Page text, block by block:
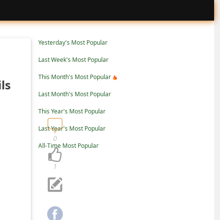
Yesterday's Most Popular
Last Week's Most Popular
This Month's Most Popular
Last Month's Most Popular
This Year's Most Popular
Last Year's Most Popular
All-Time Most Popular
1
0